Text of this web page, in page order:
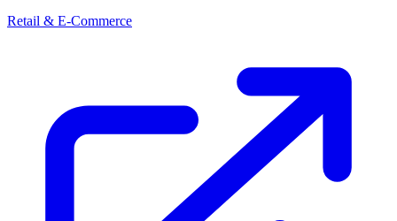
Retail & E-Commerce